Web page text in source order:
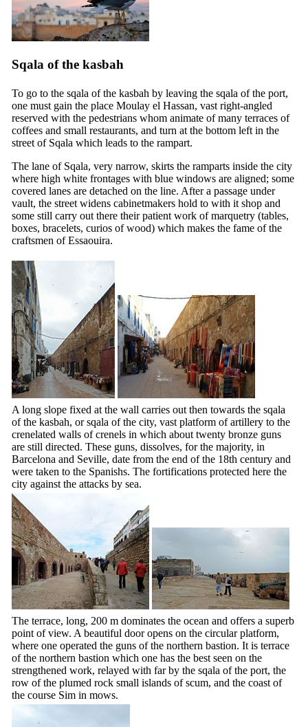
Sqala of the kasbah
To go to the sqala of the kasbah by leaving the sqala of the port,
one must gain the place Moulay el Hassan, vast right-angled
reserved with the pedestrians whom animate of many terraces of
coffees and small restaurants, and turn at the bottom left in the
street of Sqala which leads to the rampart.
The lane of Sqala, very narrow, skirts the ramparts inside the city
where high white frontages with blue windows are aligned; some
covered lanes are detached on the line. After a passage under
vault, the street widens cabinetmakers hold to with it shop and
some still carry out there their patient work of marquetry (tables,
boxes, bracelets, curios of wood) which makes the fame of the
craftsmen of Essaouira.
A long slope fixed at the wall carries out then towards the sqala
of the kasbah, or sqala of the city, vast platform of artillery to the
crenelated walls of crenels in which about twenty bronze guns
are still directed. These guns, dissolves, for the majority, in
Barcelona and Seville, date from the end of the 18th century and
were taken to the Spanishs. The fortifications protected here the
city against the attacks by sea.
The terrace, long, 200 m dominates the ocean and offers a superb
point of view. A beautiful door opens on the circular platform,
where one operated the guns of the northern bastion. It is terrace
of the northern bastion which one has the best seen on the
strengthened work, relayed with far by the sqala of the port, the
row of the plumed rock small islands of scum, and the coast of
the course Sim in mows.